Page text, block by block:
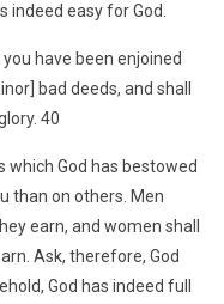
easy for God.
have been enjoined
bad deeds, and shall
40
which God has bestowed
than on others. Men
earn, and women shall
Ask, therefore, God
God has indeed full